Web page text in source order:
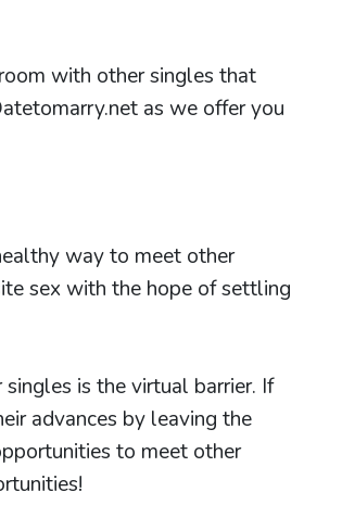
with other singles that
as we offer you
way to meet other
sex with the hope of settling
is the virtual barrier. If
advances by leaving the
to meet other